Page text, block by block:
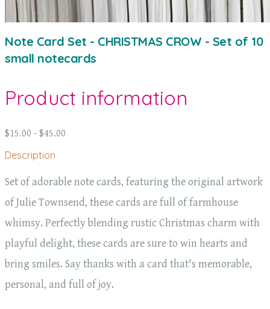
Note Card Set - CHRISTMAS CROW - Set of 10
small notecards
Product information
$15.00 - $45.00
Description
Set of adorable note cards, featuring the original artwork
of Julie Townsend, these cards are full of farmhouse
whimsy. Perfectly blending rustic Christmas charm with
playful delight, these cards are sure to win hearts and
bring smiles. Say thanks with a card that's memorable,
personal, and full of joy.